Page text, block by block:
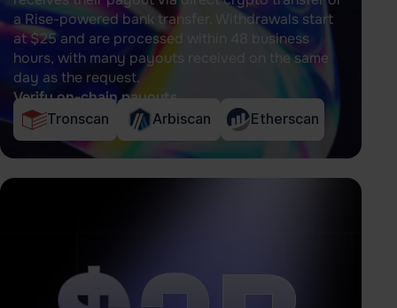
a Rise-powered bank transfer. Withdrawals start
at $25 and are processed within 48 business
hours, with many payouts received on the same
day as the request.
Verify on-chain payouts
Tronscan Arbiscan Etherscan